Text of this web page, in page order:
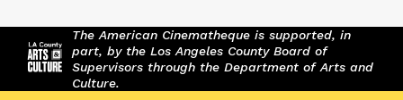
The American Cinematheque is supported, in
part, by the Los Angeles County Board of
Supervisors through the Department of Arts and
Culture.